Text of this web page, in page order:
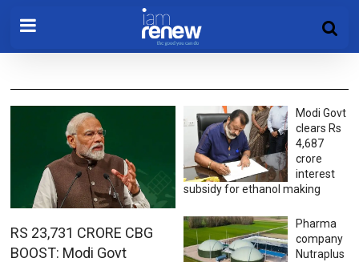
RS 23,731 CRORE CBG
BOOST: Modi Govt
Modi Govt
clears Rs
4,687
crore
interest
subsidy for ethanol making
Pharma
company
Nutraplus